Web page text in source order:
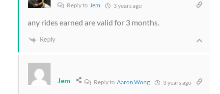
Reply to Jem 3 years ago
any rides earned are valid for 3 months.
Reply
Jem Reply toAaron Wong 3 years ago